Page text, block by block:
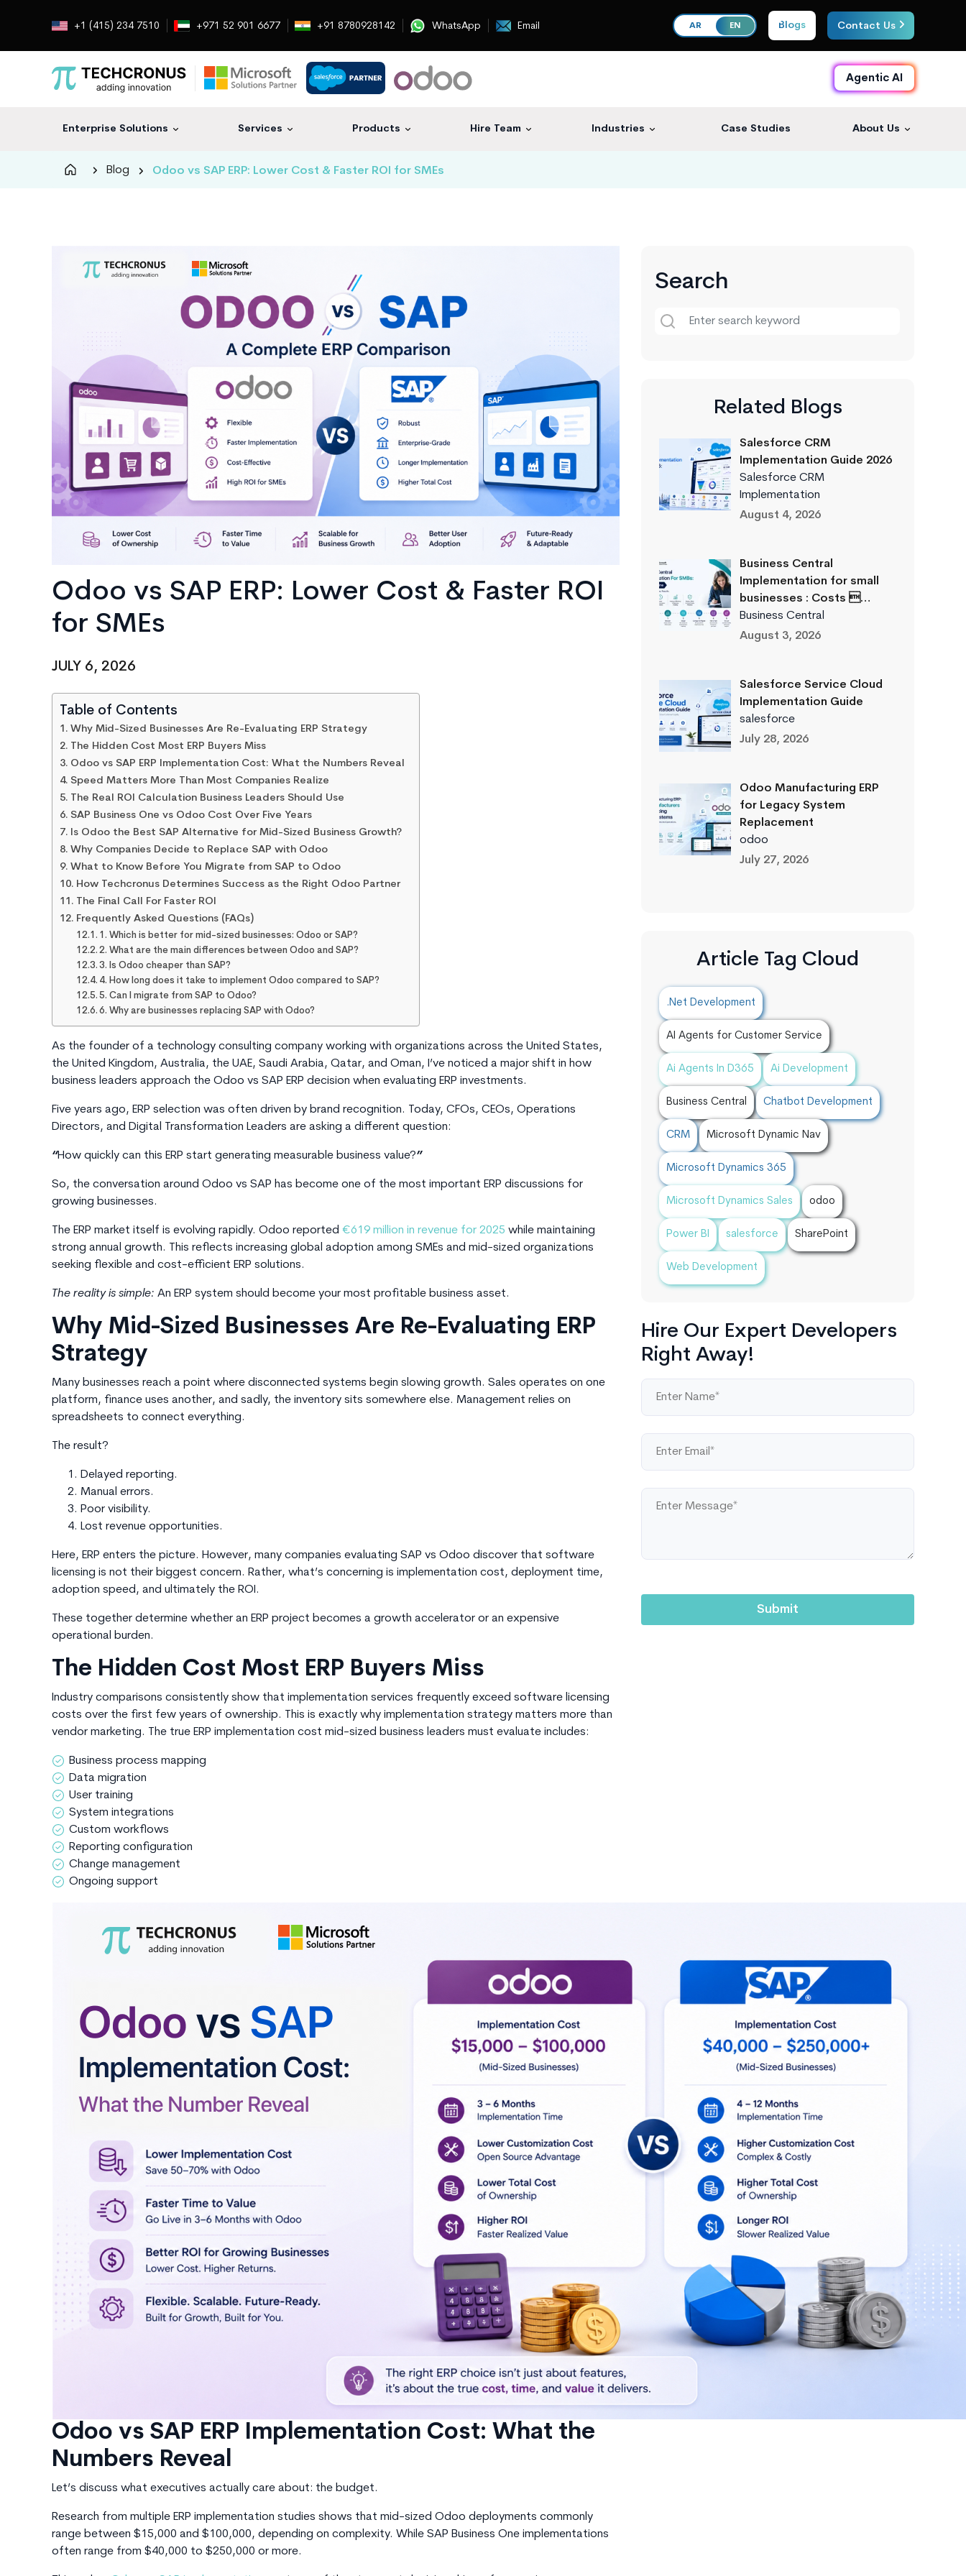
+1 (415) 234 7510 +971 52 901 6677 +91 8780928142 WhatsApp Email AR EN Blogs Contact Us
Agentic AI
Enterprise Solutions Services Products Hire Team Industries Case Studies About Us
Blog Odoo vs SAP ERP: Lower Cost & Faster ROI for SMEs
Odoo vs SAP ERP: Lower Cost & Faster ROI
for SMEs
JULY 6, 2026
Table of Contents
Why Mid-Sized Businesses Are Re-Evaluating ERP Strategy
The Hidden Cost Most ERP Buyers Miss
Odoo vs SAP ERP Implementation Cost: What the Numbers Reveal
Speed Matters More Than Most Companies Realize
The Real ROI Calculation Business Leaders Should Use
SAP Business One vs Odoo Cost Over Five Years
Is Odoo the Best SAP Alternative for Mid-Sized Business Growth?
Why Companies Decide to Replace SAP with Odoo
What to Know Before You Migrate from SAP to Odoo
How Techcronus Determines Success as the Right Odoo Partner
The Final Call For Faster ROI
Frequently Asked Questions (FAQs)
1. Which is better for mid-sized businesses: Odoo or SAP?
2. What are the main differences between Odoo and SAP?
3. Is Odoo cheaper than SAP?
4. How long does it take to implement Odoo compared to SAP?
5. Can I migrate from SAP to Odoo?
6. Why are businesses replacing SAP with Odoo?
As the founder of a technology consulting company working with organizations across the United States,
the United Kingdom, Australia, the UAE, Saudi Arabia, Qatar, and Oman, I’ve noticed a major shift in how
business leaders approach the Odoo vs SAP ERP decision when evaluating ERP investments.
Five years ago, ERP selection was often driven by brand recognition. Today, CFOs, CEOs, Operations
Directors, and Digital Transformation Leaders are asking a different question:
“How quickly can this ERP start generating measurable business value?”
So, the conversation around Odoo vs SAP has become one of the most important ERP discussions for
growing businesses.
The ERP market itself is evolving rapidly. Odoo reported €619 million in revenue for 2025 while maintaining
strong annual growth. This reflects increasing global adoption among SMEs and mid-sized organizations
seeking flexible and cost-efficient ERP solutions.
The reality is simple: An ERP system should become your most profitable business asset.
Why Mid-Sized Businesses Are Re-Evaluating ERP
Strategy
Many businesses reach a point where disconnected systems begin slowing growth. Sales operates on one
platform, finance uses another, and sadly, the inventory sits somewhere else. Management relies on
spreadsheets to connect everything.
The result?
Delayed reporting.
Manual errors.
Poor visibility.
Lost revenue opportunities.
Here, ERP enters the picture. However, many companies evaluating SAP vs Odoo discover that software
licensing is not their biggest concern. Rather, what’s concerning is implementation cost, deployment time,
adoption speed, and ultimately the ROI.
These together determine whether an ERP project becomes a growth accelerator or an expensive
operational burden.
The Hidden Cost Most ERP Buyers Miss
Industry comparisons consistently show that implementation services frequently exceed software licensing
costs over the first few years of ownership. This is exactly why implementation strategy matters more than
vendor marketing. The true ERP implementation cost mid-sized business leaders must evaluate includes:
Business process mapping
Data migration
User training
System integrations
Custom workflows
Reporting configuration
Change management
Ongoing support
Odoo vs SAP ERP Implementation Cost: What the
Numbers Reveal
Let’s discuss what executives actually care about: the budget.
Research from multiple ERP implementation studies shows that mid-sized Odoo deployments commonly
range between $15,000 and $100,000, depending on complexity. While SAP Business One implementations
often range from $40,000 to $250,000 or more.
Search
Related Blogs
Salesforce CRM
Implementation Guide 2026
Salesforce CRM
Implementation
August 4, 2026
Business Central
Implementation for small
businesses : Costs …
Business Central
August 3, 2026
Salesforce Service Cloud
Implementation Guide
salesforce
July 28, 2026
Odoo Manufacturing ERP
for Legacy System
Replacement
odoo
July 27, 2026
Article Tag Cloud
.Net Development
AI Agents for Customer Service
Ai Agents In D365 Ai Development
Business Central Chatbot Development
CRM Microsoft Dynamic Nav
Microsoft Dynamics 365
Microsoft Dynamics Sales odoo
Power BI salesforce SharePoint
Web Development
Hire Our Expert Developers
Right Away!